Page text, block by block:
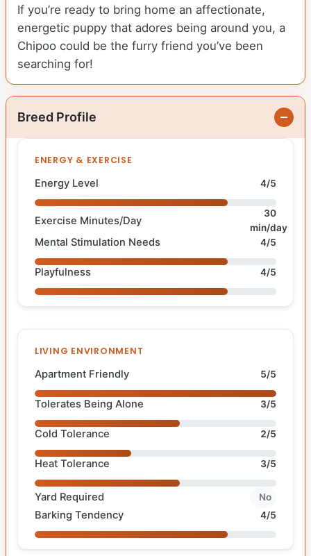
If you’re ready to bring home an affectionate,
energetic puppy that adores being around you, a
Chipoo could be the furry friend you’ve been
searching for!
Breed Profile
ENERGY & EXERCISE
Energy Level 4/5
Exercise Minutes/Day
30
min/day
Mental Stimulation Needs 4/5
Playfulness 4/5
LIVING ENVIRONMENT
Apartment Friendly 5/5
Tolerates Being Alone 3/5
Cold Tolerance 2/5
Heat Tolerance 3/5
Yard Required No
Barking Tendency 4/5